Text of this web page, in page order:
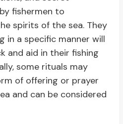
fishermen to
spirits of the sea. They
in a specific manner will
and aid in their fishing
some rituals may
of offering or prayer
and can be considered